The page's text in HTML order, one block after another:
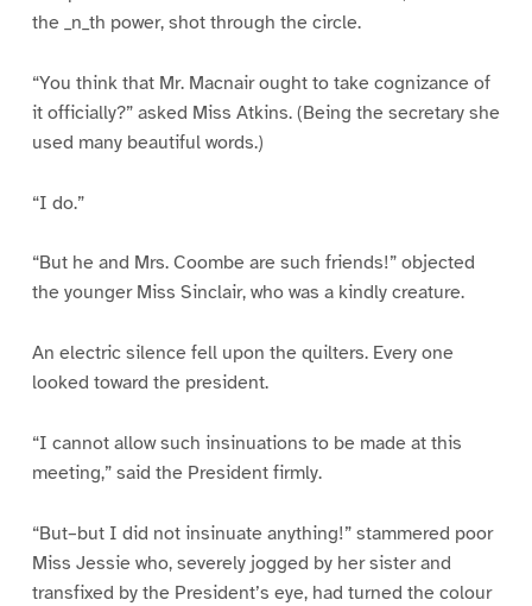
the _n_th power, shot through the circle.
“You think that Mr. Macnair ought to take cognizance of
it officially?” asked Miss Atkins. (Being the secretary she
used many beautiful words.)
“I do.”
“But he and Mrs. Coombe are such friends!” objected
the younger Miss Sinclair, who was a kindly creature.
An electric silence fell upon the quilters. Every one
looked toward the president.
“I cannot allow such insinuations to be made at this
meeting,” said the President firmly.
“But–but I did not insinuate anything!” stammered poor
Miss Jessie who, severely jogged by her sister and
transfixed by the President’s eye, had turned the colour